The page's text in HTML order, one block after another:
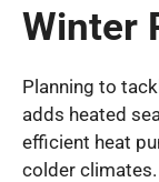
Winter
Planning to
adds heated
efficient heat
colder